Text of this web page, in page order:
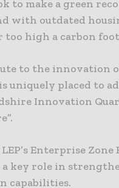
to make a green
with outdated
too high a carbon
to the innovation
uniquely placed to
Innovation
Enterprise Zone
a key role in
capabilities.